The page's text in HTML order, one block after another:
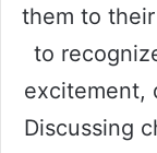
them to
to
excitement,
Discussing